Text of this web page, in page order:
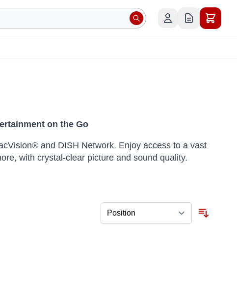
on the Go
and DISH Network. Enjoy access to a vast
with crystal-clear picture and sound quality.